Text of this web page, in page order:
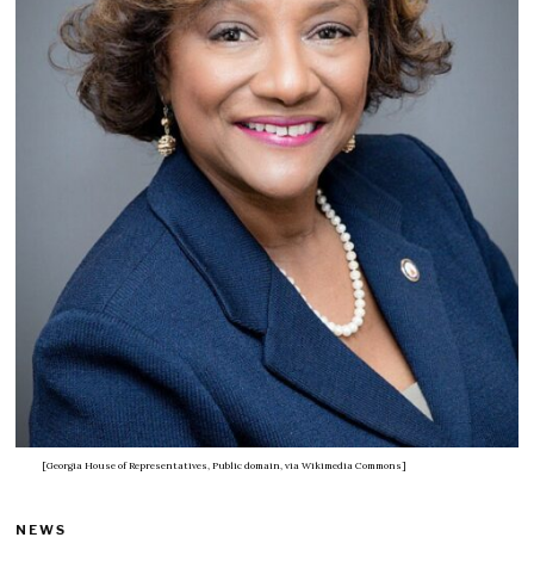
[Georgia House of Representatives, Public domain, via Wikimedia Commons]
NEWS